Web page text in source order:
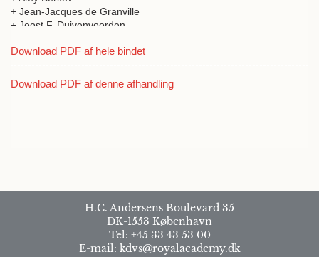
+ Jean-Jacques de Granville
+ Joost F. Duivenvoorden
+ Jamie Cavelier
+ César Grandez
+ Salomon Aguilar
Download PDF af hele bindet
Download PDF af denne afhandling
H.C. Andersens Boulevard 35
DK-1553 København
Tel: +45 33 43 53 00
E-mail: kdvs@royalacademy.dk